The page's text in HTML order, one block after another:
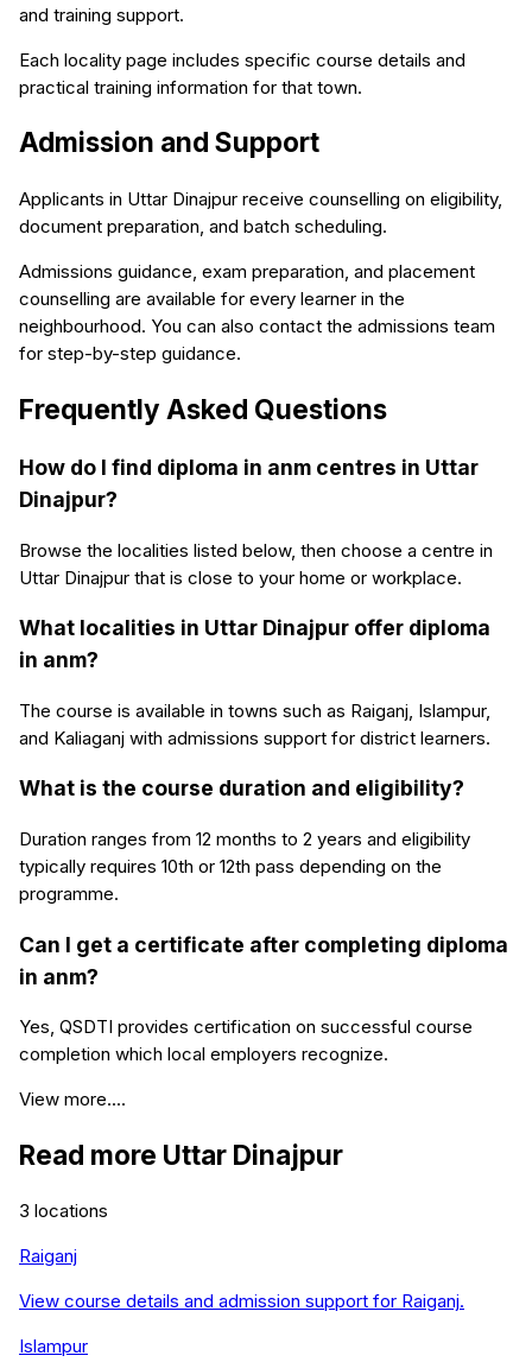
and training support.
Each locality page includes specific course details and
practical training information for that town.
Admission and Support
Applicants in Uttar Dinajpur receive counselling on eligibility,
document preparation, and batch scheduling.
Admissions guidance, exam preparation, and placement
counselling are available for every learner in the
neighbourhood. You can also contact the admissions team
for step-by-step guidance.
Frequently Asked Questions
How do I find diploma in anm centres in Uttar
Dinajpur?
Browse the localities listed below, then choose a centre in
Uttar Dinajpur that is close to your home or workplace.
What localities in Uttar Dinajpur offer diploma
in anm?
The course is available in towns such as Raiganj, Islampur,
and Kaliaganj with admissions support for district learners.
What is the course duration and eligibility?
Duration ranges from 12 months to 2 years and eligibility
typically requires 10th or 12th pass depending on the
programme.
Can I get a certificate after completing diploma
in anm?
Yes, QSDTI provides certification on successful course
completion which local employers recognize.
View more....
Read more Uttar Dinajpur
3 locations
Raiganj
View course details and admission support for Raiganj.
Islampur